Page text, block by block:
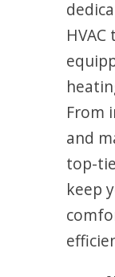
From
and
top-
keep